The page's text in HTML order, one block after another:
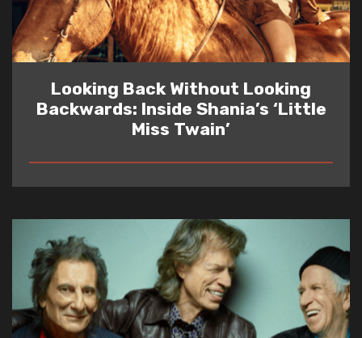
Looking Back Without Looking
Backwards: Inside Shania’s ‘Little
Miss Twain’
READ